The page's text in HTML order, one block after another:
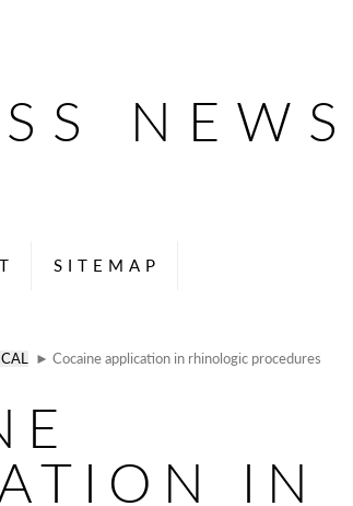
SITEMAP
► Cocaine application in rhinologic procedures
IN